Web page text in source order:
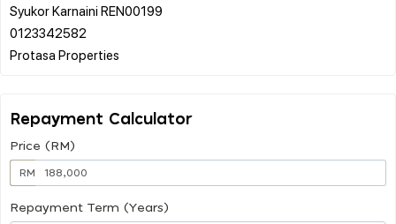
Syukor Karnaini REN00199
0123342582
Repayment Calculator
Price (RM)
RM
Repayment Term (Years)